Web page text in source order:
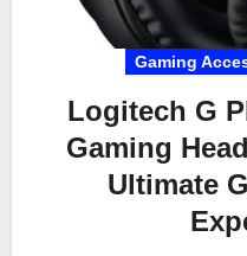
Gaming
Logitech G
Gaming
Ultimate